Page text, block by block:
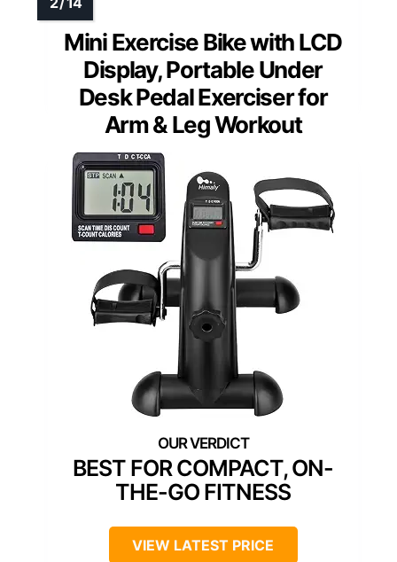
Mini Exercise Bike with LCD
Display, Portable Under
Desk Pedal Exerciser for
Arm & Leg Workout
BEST FOR COMPACT, ON-
THE-GO FITNESS
VIEW LATEST PRICE